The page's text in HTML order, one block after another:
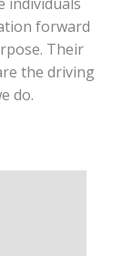
forward
Their
the driving
do.